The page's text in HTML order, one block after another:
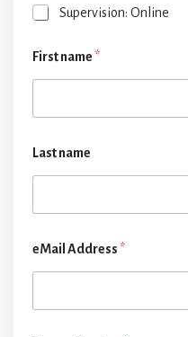
Supervision: Online
First name *
Last name
eMail Address *